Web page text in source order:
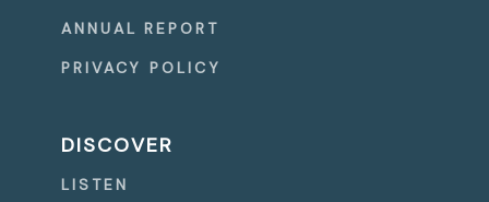
ANNUAL REPORT
PRIVACY POLICY
DISCOVER
LISTEN